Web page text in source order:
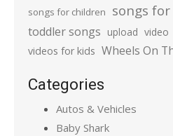
songs for children songs
toddler songs upload video
videos for kids Wheels On
Categories
Autos & Vehicles
Baby Shark